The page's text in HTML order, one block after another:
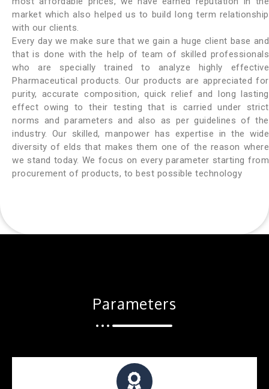
market which also helped us to build long term relationship
with our clients.
Every day we make sure that we gain a huge client base and
that is done with the help of team of skilled professionals
who are specially trained to analyze highly effective
Pharmaceutical products. Our products are appreciated for
purity, accurate composition, quick relief and long lasting
effect owing to their testing that is carried under strict
norms and parameters and also as per guidelines of the
industry. Our skilled, manpower has expertise in the wide
diversity of elds that makes them one of the reason where
we stand today. We focus on every parameter starting from
procurement of products, to best possible technology
Parameters